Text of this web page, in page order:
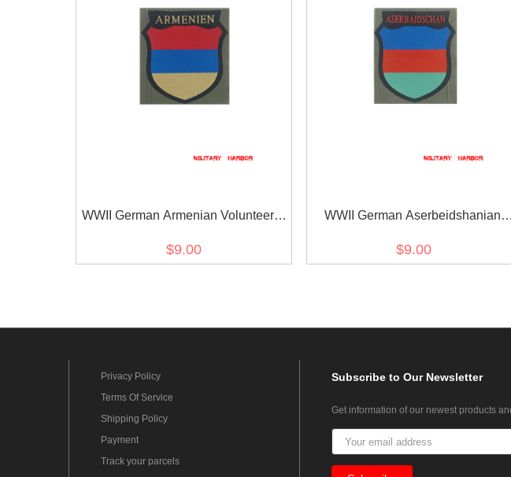
WWII German Armenian Volunteer's
$9.00
WWII German Aserbeidshanian
$9.00
Privacy Policy
Terms Of Service
Shipping Policy
Payment
Track your parcels
Subscribeto Our Newsletter
Get information of our newest products